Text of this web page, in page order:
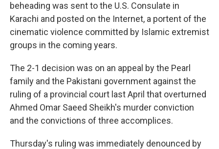
beheading was sent to the U.S. Consulate in
Karachi and posted on the Internet, a portent of the
cinematic violence committed by Islamic extremist
groups in the coming years.
The 2-1 decision was on an appeal by the Pearl
family and the Pakistani government against the
ruling of a provincial court last April that overturned
Ahmed Omar Saeed Sheikh's murder conviction
and the convictions of three accomplices.
Thursday's ruling was immediately denounced by